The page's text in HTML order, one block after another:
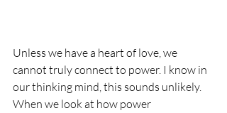
Unless we have a heart of love, we
cannot truly connect to power. I know in
our thinking mind, this sounds unlikely.
When we look at how power